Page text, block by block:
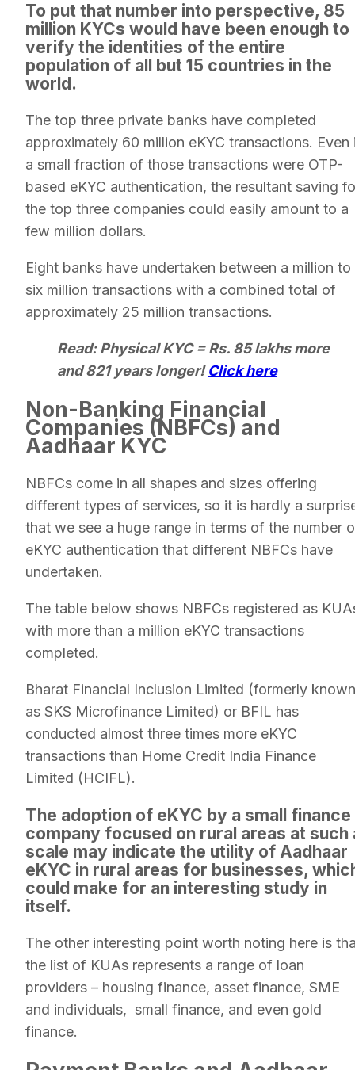
To put that number into perspective, 85
million KYCs would have been enough to
verify the identities of the entire
population of all but 15 countries in the
world.
The top three private banks have completed
approximately 60 million eKYC transactions. Even
a small fraction of those transactions were OTP-
based eKYC authentication, the resultant saving
the top three companies could easily amount to a
few million dollars.
Eight banks have undertaken between a million to
six million transactions with a combined total of
approximately 25 million transactions.
Read: Physical KYC = Rs. 85 lakhs more
and 821 years longer!Click here
Non-Banking Financial
Companies (NBFCs) and
Aadhaar KYC
NBFCs come in all shapes and sizes offering
different types of services, so it is hardly a
that we see a huge range in terms of the number
eKYC authentication that different NBFCs have
undertaken.
The table below shows NBFCs registered as
with more than a million eKYC transactions
completed.
Bharat Financial Inclusion Limited (formerly known
as SKS Microfinance Limited) or BFIL has
conducted almost three times more eKYC
transactions than Home Credit India Finance
Limited (HCIFL).
The adoption of eKYC by a small finance
company focused on rural areas at such
scale may indicate the utility of Aadhaar
eKYC in rural areas for businesses,
could make for an interesting study in
itself.
The other interesting point worth noting here is
the list of KUAs represents a range of loan
providers – housing finance, asset finance, SME
and individuals, small finance, and even gold
finance.